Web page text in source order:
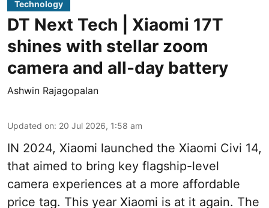
Technology
DT Next Tech | Xiaomi 17T
shines with stellar zoom
camera and all-day battery
Ashwin Rajagopalan
Updated on: 20 Jul 2026, 1:58 am
IN 2024, Xiaomi launched the Xiaomi Civi 14,
that aimed to bring key flagship-level
camera experiences at a more affordable
price tag. This year Xiaomi is at it again. The